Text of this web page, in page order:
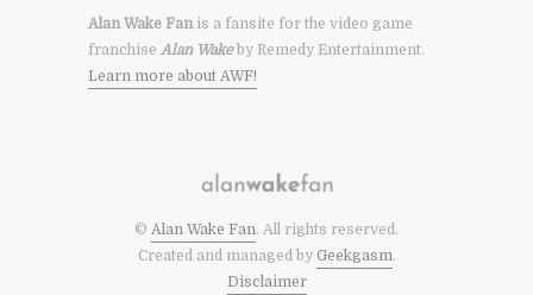
Alan Wake Fanis a fansite for the video game
franchise Alan Wakeby Remedy Entertainment.
Learn more about AWF!
© Alan Wake Fan. All rights reserved.
Created and managed by Geekgasm.
Disclaimer